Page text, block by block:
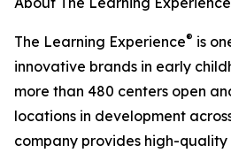
The Learning Experience® is
innovative brands in early
more than 480 centers open
locations in development
company provides high-